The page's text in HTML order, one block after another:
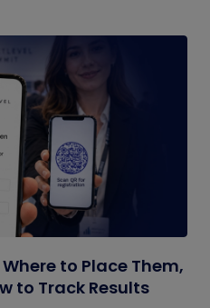
to Place Them,
to Track Results